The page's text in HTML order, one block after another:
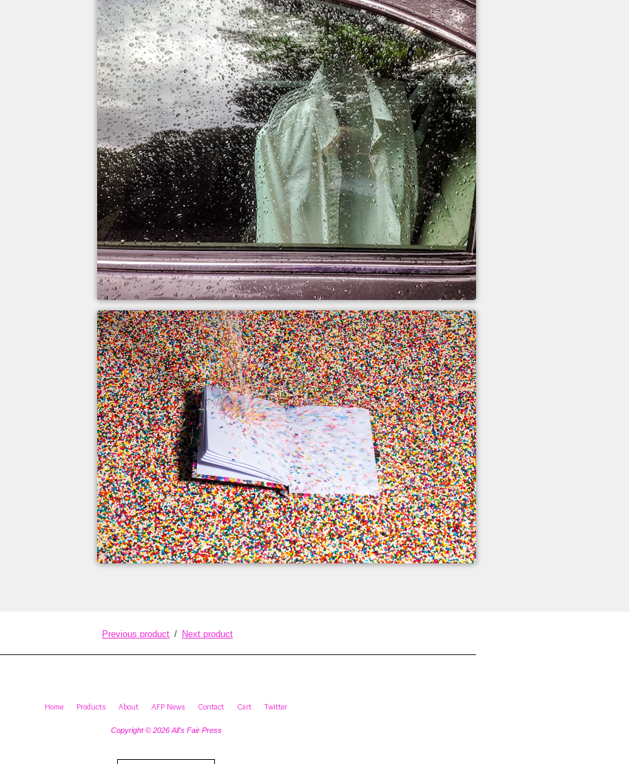
Previous product Next product
Home Products About AFP News Contact Cart Twitter
Copyright © 2026 All's Fair Press